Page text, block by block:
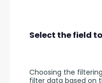
Select the field
Choosing the
filter data based on